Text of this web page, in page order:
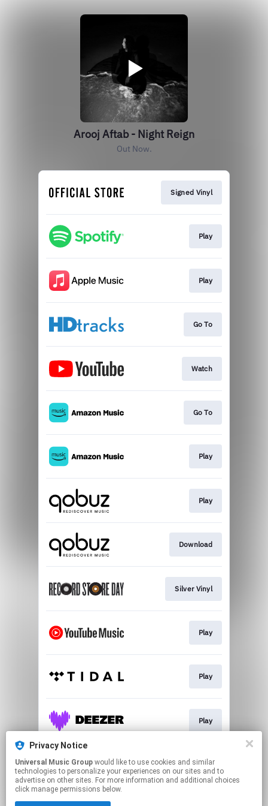
Arooj Aftab - Night Reign
Out Now.
Signed Vinyl
Play
Play
Go To
Watch
Go To
Play
Play
Download
Silver Vinyl
Play
Play
Play
Play
Privacy Notice
Universal Music Group
technologies to personalize your experiences on our sites and to
advertise on other sites. For more information and additional choices
click manage permissions below.